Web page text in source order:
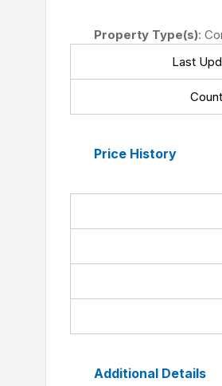
Property Type(s):
Last
Price History
Additional Details